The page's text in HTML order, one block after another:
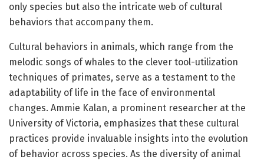
only species but also the intricate web of cultural
behaviors that accompany them.
Cultural behaviors in animals, which range from the
melodic songs of whales to the clever tool-utilization
techniques of primates, serve as a testament to the
adaptability of life in the face of environmental
changes. Ammie Kalan, a prominent researcher at the
University of Victoria, emphasizes that these cultural
practices provide invaluable insights into the evolution
of behavior across species. As the diversity of animal